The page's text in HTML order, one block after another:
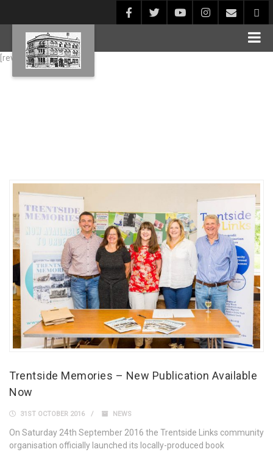
[rev_slider alias="Blog1"]
Trentside Memories – New Publication Available
Now
31ST OCTOBER 2016 NEWS
On Saturday 24th September 2016 the Trentside Links community
organisation officially launched its locally-produced book